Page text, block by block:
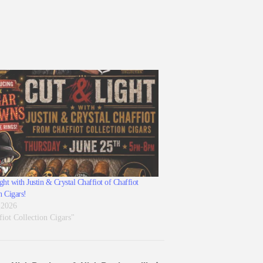
with Justin & Crystal Chaffiot of Chaffiot
Cigars!
Collection Cigars"